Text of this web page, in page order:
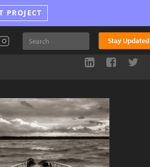
PROJECT
Stay Updated